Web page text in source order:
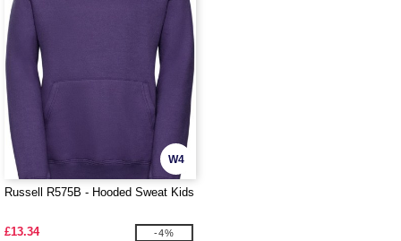
W4
Russell R575B - Hooded Sweat Kids
£13.34 -4%